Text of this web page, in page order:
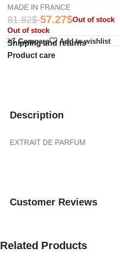
MADE IN FRANCE
81.82$ 57.27$Out of stock
Out of stock
Compare
Add to wishlist
Shipping and returns
Product care
Description
EXTRAIT DE PARFUM
Customer Reviews
Related Products